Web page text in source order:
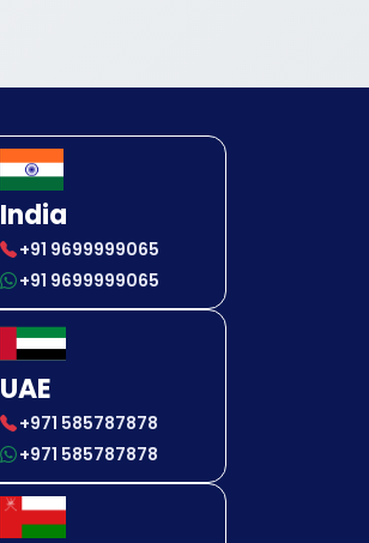
India
+91 9699999065
+91 9699999065
UAE
+971 585787878
+971 585787878